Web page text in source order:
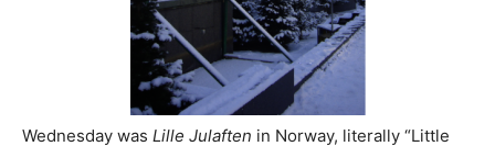
Wednesday was Lille Julaften in Norway, literally “Little